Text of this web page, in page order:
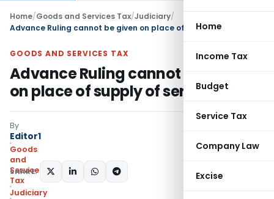
Home
Income Tax
Budget
Service Tax
Company Law
Excise
Home/Goods and Services Tax/Judiciary/
Advance Ruling cannot be given on place of supply of services
GOODS AND SERVICES TAX
Advance Ruling cannot be given
on place of supply of services
By
Editor1
Goods
and
Services
Tax
Judiciary
SHARE: